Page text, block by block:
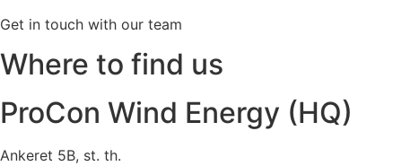
Get in touch with our team
Where to find us
ProCon Wind Energy (HQ)
Ankeret 5B, st. th.